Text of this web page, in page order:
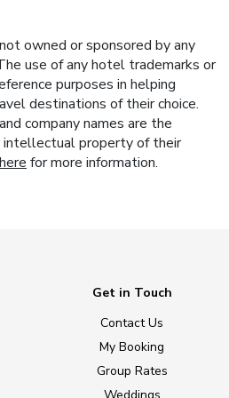
owned or sponsored by any
use of any hotel trademarks or
purposes in helping
destinations of their choice.
company names are the
property of their
for more information.
Get in Touch
Contact Us
My Booking
Group Rates